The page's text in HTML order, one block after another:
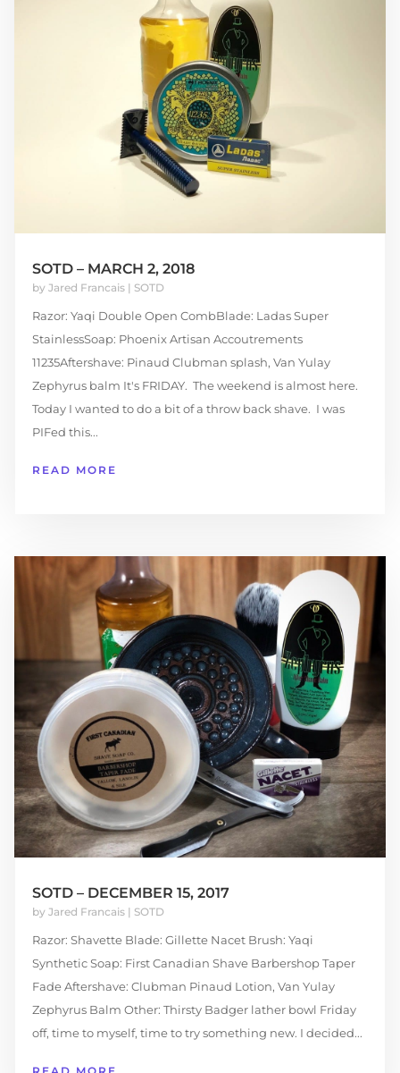
SOTD – MARCH 2, 2018
by Jared Francais| SOTD
Razor: Yaqi Double Open CombBlade: Ladas Super
StainlessSoap: Phoenix Artisan Accoutrements
11235Aftershave: Pinaud Clubman splash, Van Yulay
Zephyrus balm It's FRIDAY. The weekend is almost here.
Today I wanted to do a bit of a throw back shave. I was
PIFed this...
READ MORE
SOTD – DECEMBER 15, 2017
by Jared Francais| SOTD
Razor: Shavette Blade: Gillette Nacet Brush: Yaqi
Synthetic Soap: First Canadian Shave Barbershop Taper
Fade Aftershave: Clubman Pinaud Lotion, Van Yulay
Zephyrus Balm Other: Thirsty Badger lather bowl Friday
off, time to myself, time to try something new. I decided...